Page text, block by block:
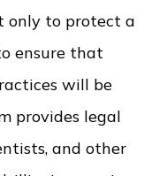
only to protect a
ensure that
will be
provides legal
and other